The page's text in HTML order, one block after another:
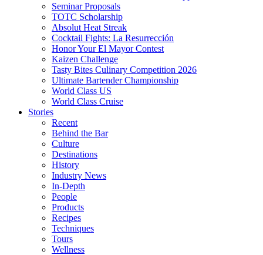
Seminar Proposals
TOTC Scholarship
Absolut Heat Streak
Cocktail Fights: La Resurrección
Honor Your El Mayor Contest
Kaizen Challenge
Tasty Bites Culinary Competition 2026
Ultimate Bartender Championship
World Class US
World Class Cruise
Stories
Recent
Behind the Bar
Culture
Destinations
History
Industry News
In-Depth
People
Products
Recipes
Techniques
Tours
Wellness